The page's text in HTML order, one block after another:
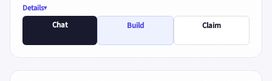
Details
Chat
Build Claim